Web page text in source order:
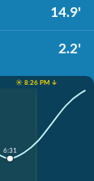
14.9'
2.2'
☀️ 8:26 PM ↓
6:31